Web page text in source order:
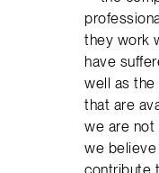
they work
have
well as
that are
we are
we